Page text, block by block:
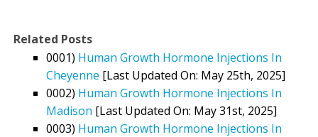
Related Posts
0001) Human Growth Hormone Injections In
Cheyenne [Last Updated On: May 25th, 2025]
0002) Human Growth Hormone Injections In
Madison [Last Updated On: May 31st, 2025]
0003) Human Growth Hormone Injections In